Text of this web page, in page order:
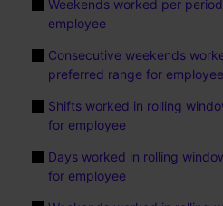
Weekends worked per
employee
Consecutive weekends
preferred range for employee
Shifts worked in rolling
for employee
Days worked in rolling
for employee